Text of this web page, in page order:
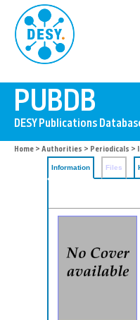
Home > Authorities > Periodicals >
Information Files